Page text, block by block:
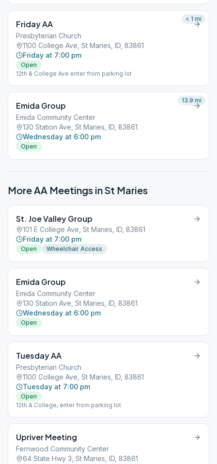
Friday AA
Presbyterian Church
1100 College Ave, St Maries, ID, 83861
Friday at 7:00 pm
Open
12th & College Ave enter from parking lot
< 1 mi
Emida Group
Emida Community Center
130 Station Ave, St Maries, ID, 83861
Wednesday at 6:00 pm
Open
13.9 mi
More AA Meetings inSt Maries
St. Joe Valley Group
101 E College Ave, St Maries, ID, 83861
Friday at 7:00 pm
Open Wheelchair Access
Emida Group
Emida Community Center
130 Station Ave, St Maries, ID, 83861
Wednesday at 6:00 pm
Open
Tuesday AA
Presbyterian Church
1100 College Ave, St Maries, ID, 83861
Tuesday at 7:00 pm
Open
12th & College, enter from parking lot
Upriver Meeting
Fernwood Community Center
64 State Hwy 3, St Maries, ID, 83861